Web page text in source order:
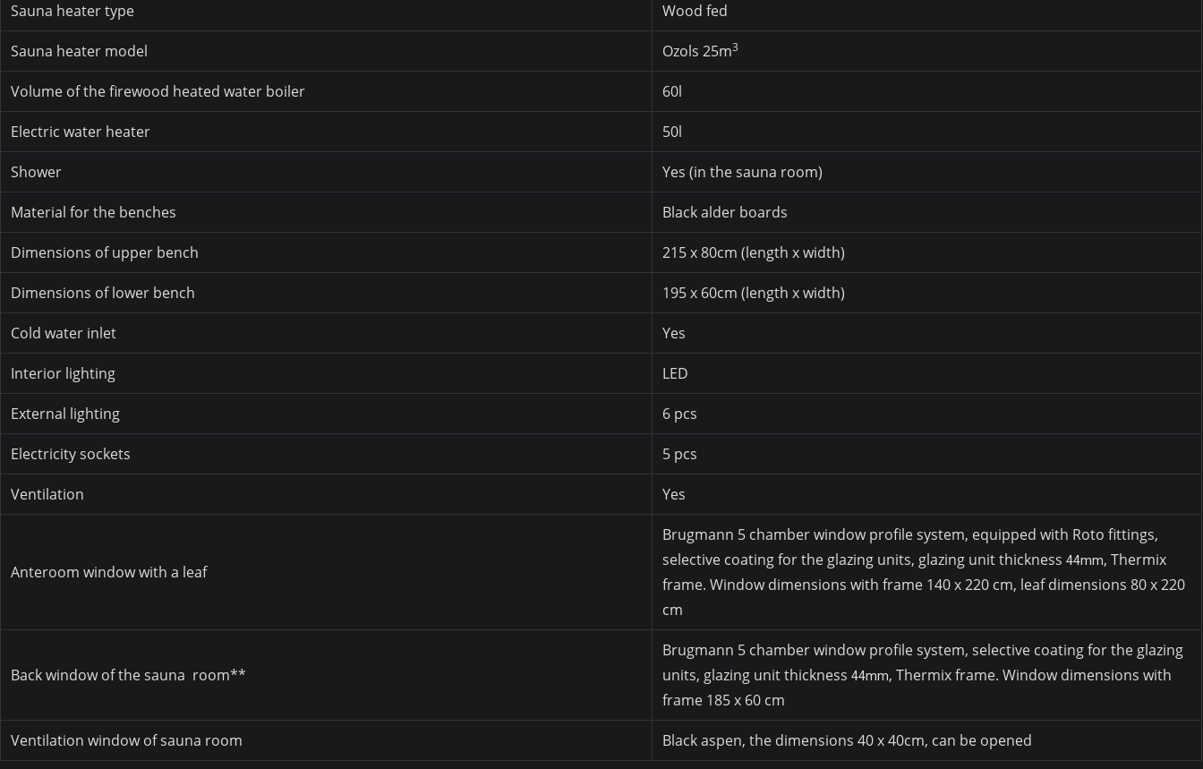
Sauna heater type Wood fed
Sauna heater model Ozols 25m3
Volume of the firewood heated water boiler 60l
Electric water heater 50l
Shower Yes (in the sauna room)
Material for the benches Black alder boards
Dimensions of upper bench 215 x 80cm (length x width)
Dimensions of lower bench 195 x 60cm (length x width)
Cold water inlet Yes
Interior lighting LED
External lighting 6 pcs
Electricity sockets 5 pcs
Ventilation Yes
Anteroom window with a leaf
Brugmann 5 chamber window profile system, equipped with Roto fittings,
selective coating for the glazing units, glazing unit thickness44mm, Thermix
frame. Window dimensions with frame 140 x 220 cm, leaf dimensions 80 x 220
cm
Back window of the sauna room**
Brugmann 5 chamber window profile system, selective coating for the glazing
units, glazing unit thickness44mm, Thermix frame. Window dimensions with
frame 185 x 60 cm
Ventilation window of sauna room Black aspen, the dimensions 40 x 40cm, can be opened